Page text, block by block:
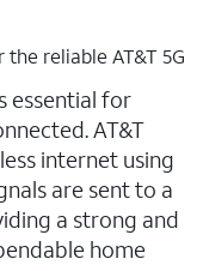
reliable AT&T 5G
essential for
AT&T
internet using
are sent to a
a strong and
home